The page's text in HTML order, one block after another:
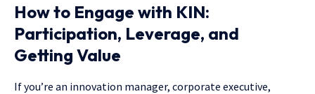
How to Engage with KIN:
Participation, Leverage, and
Getting Value
If you’re an innovation manager, corporate executive,